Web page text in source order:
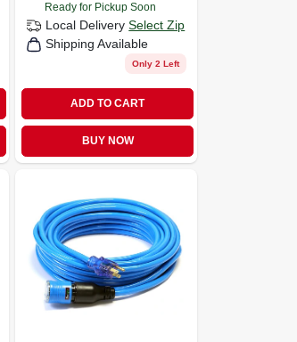
Ready for Pickup Soon
Local Delivery Select Zip
Shipping Available
Only 2 Left
ADD TO CART
BUY NOW